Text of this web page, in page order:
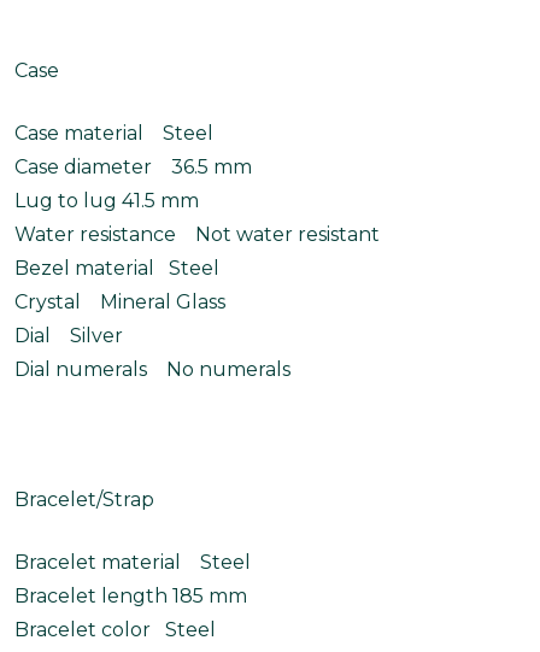
Case
Case material Steel
Case diameter 36.5 mm
Lug to lug 41.5 mm
Water resistance Not water resistant
Bezel material Steel
Crystal Mineral Glass
Dial Silver
Dial numerals No numerals
Bracelet/Strap
Bracelet material Steel
Bracelet length 185 mm
Bracelet color Steel